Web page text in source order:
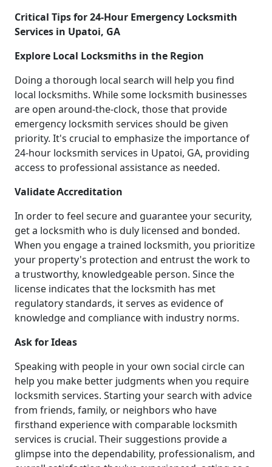
Critical Tips for 24-Hour Emergency Locksmith
Services in Upatoi, GA
Explore Local Locksmiths in the Region
Doing a thorough local search will help you find
local locksmiths. While some locksmith businesses
are open around-the-clock, those that provide
emergency locksmith services should be given
priority. It's crucial to emphasize the importance of
24-hour locksmith services in Upatoi, GA, providing
access to professional assistance as needed.
Validate Accreditation
In order to feel secure and guarantee your security,
get a locksmith who is duly licensed and bonded.
When you engage a trained locksmith, you prioritize
your property's protection and entrust the work to
a trustworthy, knowledgeable person. Since the
license indicates that the locksmith has met
regulatory standards, it serves as evidence of
knowledge and compliance with industry norms.
Ask for Ideas
Speaking with people in your own social circle can
help you make better judgments when you require
locksmith services. Starting your search with advice
from friends, family, or neighbors who have
firsthand experience with comparable locksmith
services is crucial. Their suggestions provide a
glimpse into the dependability, professionalism, and